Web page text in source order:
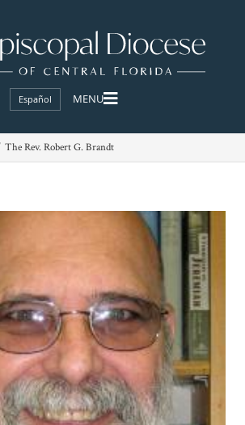
Español
The Rev. Robert G. Brandt